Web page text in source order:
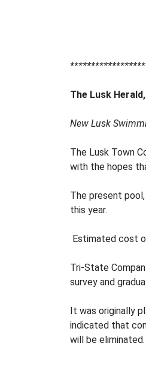
The Lusk
New Lusk
The Lusk Town
with the hopes
The present
this year.
Estimated cost
Tri-State
survey and
It was originally
indicated that
will be eliminated.